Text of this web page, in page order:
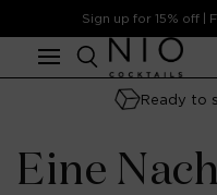
Skip to
content
Sign up for 15% off
Ready to
Eine